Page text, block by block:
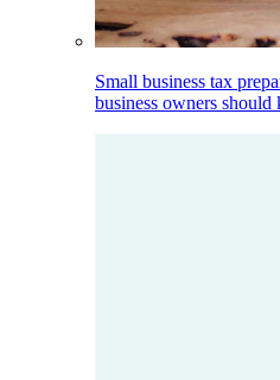
Small business tax
business owners should